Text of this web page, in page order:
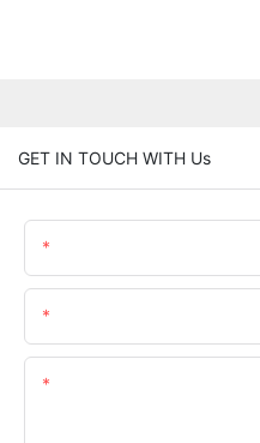
GET IN TOUCH WITH Us